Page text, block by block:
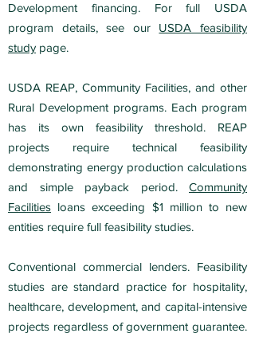
Development financing. For full USDA
program details, see our USDA feasibility
study page.
USDA REAP, Community Facilities, and other
Rural Development programs. Each program
has its own feasibility threshold. REAP
projects require technical feasibility
demonstrating energy production calculations
and simple payback period. Community
Facilities loans exceeding $1 million to new
entities require full feasibility studies.
Conventional commercial lenders. Feasibility
studies are standard practice for hospitality,
healthcare, development, and capital-intensive
projects regardless of government guarantee.